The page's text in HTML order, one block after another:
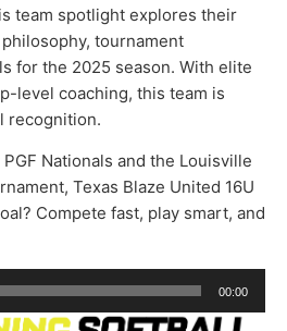
team spotlight explores their
tournament
for the 2025 season. With elite
level coaching, this team is
recognition.
Nationals and the Louisville
Texas Blaze United 16U
Compete fast, play smart, and
00:00